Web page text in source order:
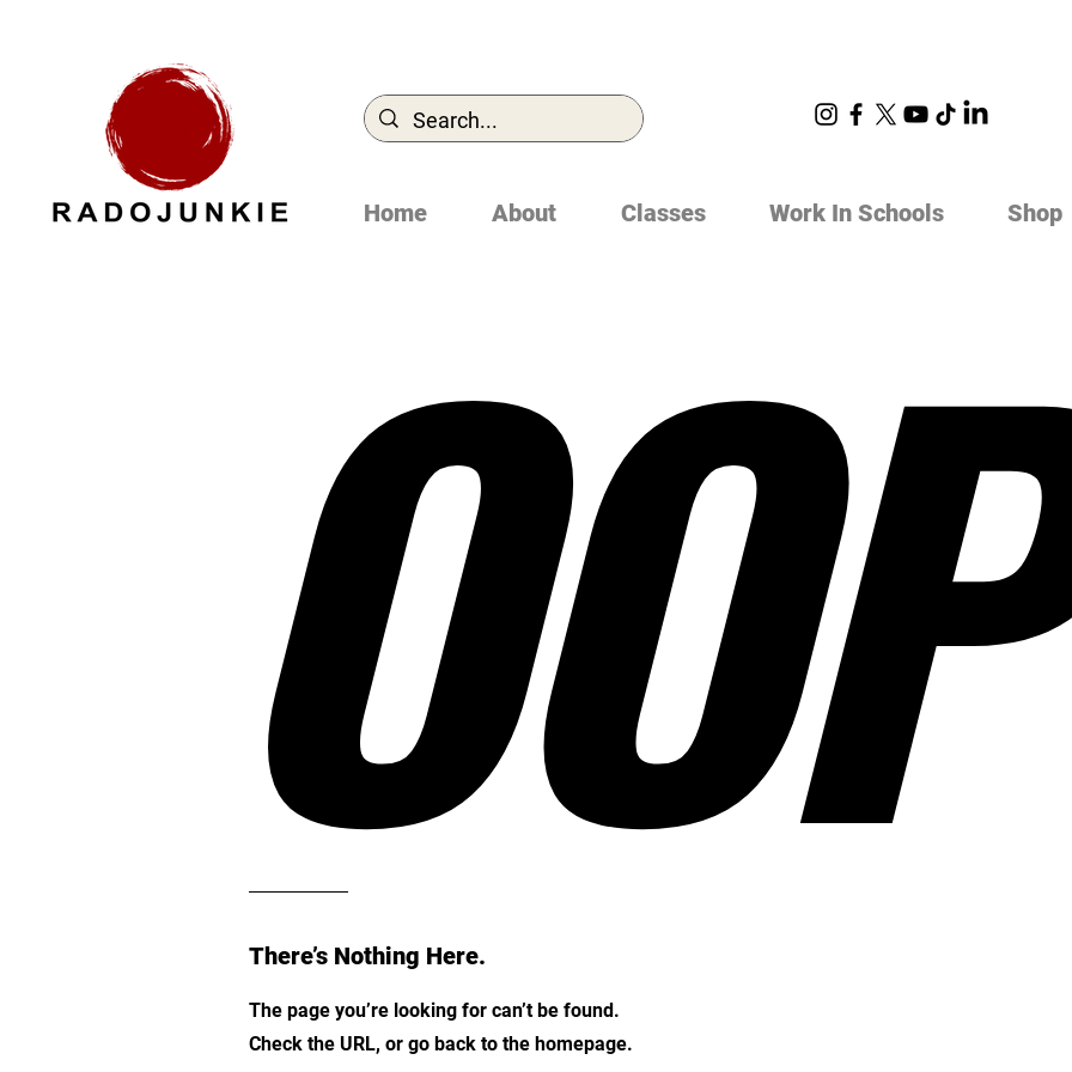
Home About Classes Work In Schools Shop
There’s Nothing Here.
The page you’re looking for can’t be found.
Check the URL, or go back to the homepage.